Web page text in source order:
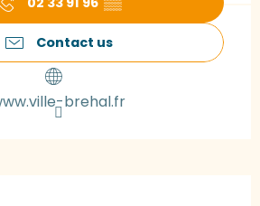
Contact us
brehal.fr